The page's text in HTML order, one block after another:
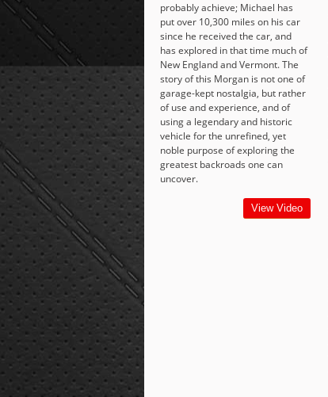
probably achieve; Michael has
put over 10,300 miles on his car
since he received the car, and
has explored in that time much of
New England and Vermont. The
story of this Morgan is not one of
garage-kept nostalgia, but rather
of use and experience, and of
using a legendary and historic
vehicle for the unrefined, yet
noble purpose of exploring the
greatest backroads one can
uncover.
View Video